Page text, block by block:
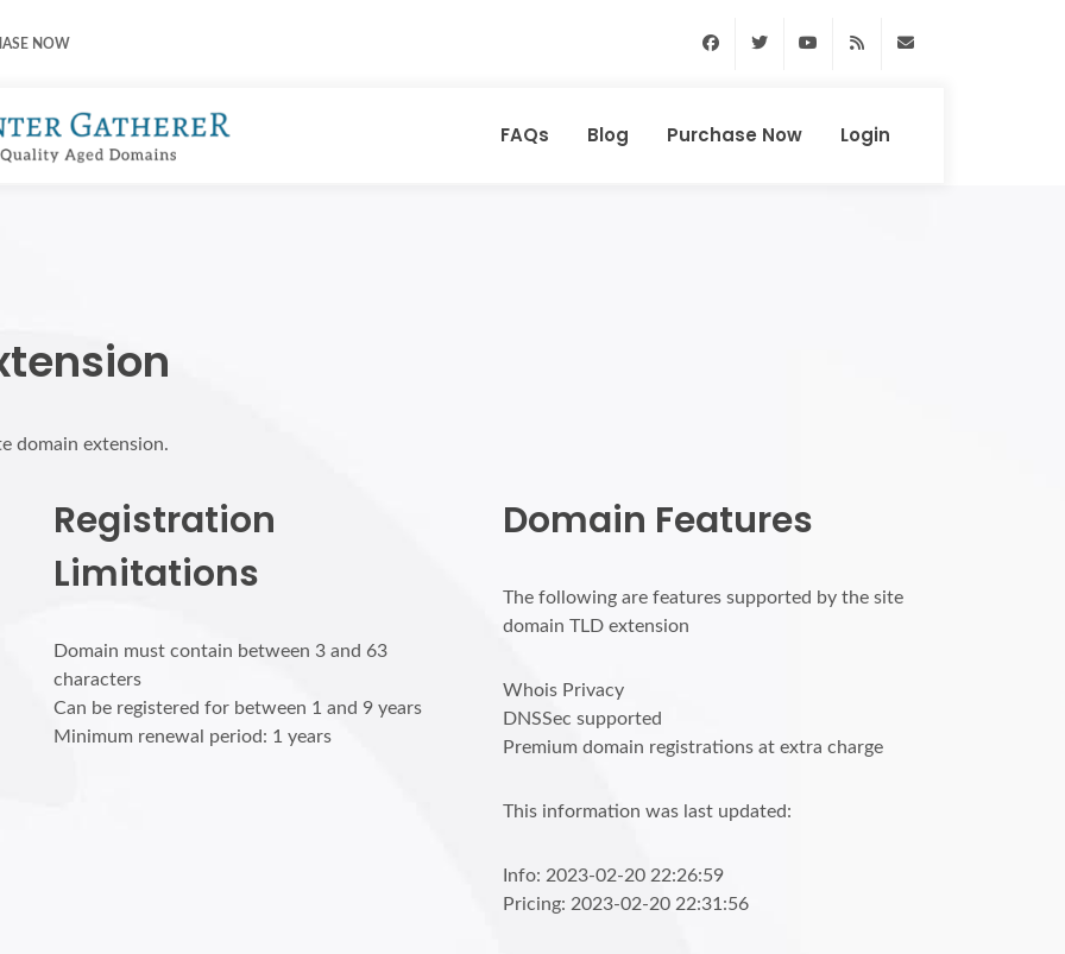
NOW FacebookTwitter Youtube RSS Feed
FAQs Blog Purchase Now Login
domain extension.
Registration
Limitations
Domain must contain between 3 and 63
characters
Can be registered for between 1 and 9 years
Minimum renewal period: 1 years
Domain Features
The following are features supported by the site
domain TLD extension
Whois Privacy
DNSSec supported
Premium domain registrations at extra charge
This information was last updated:
Info: 2023-02-20 22:26:59
Pricing: 2023-02-20 22:31:56